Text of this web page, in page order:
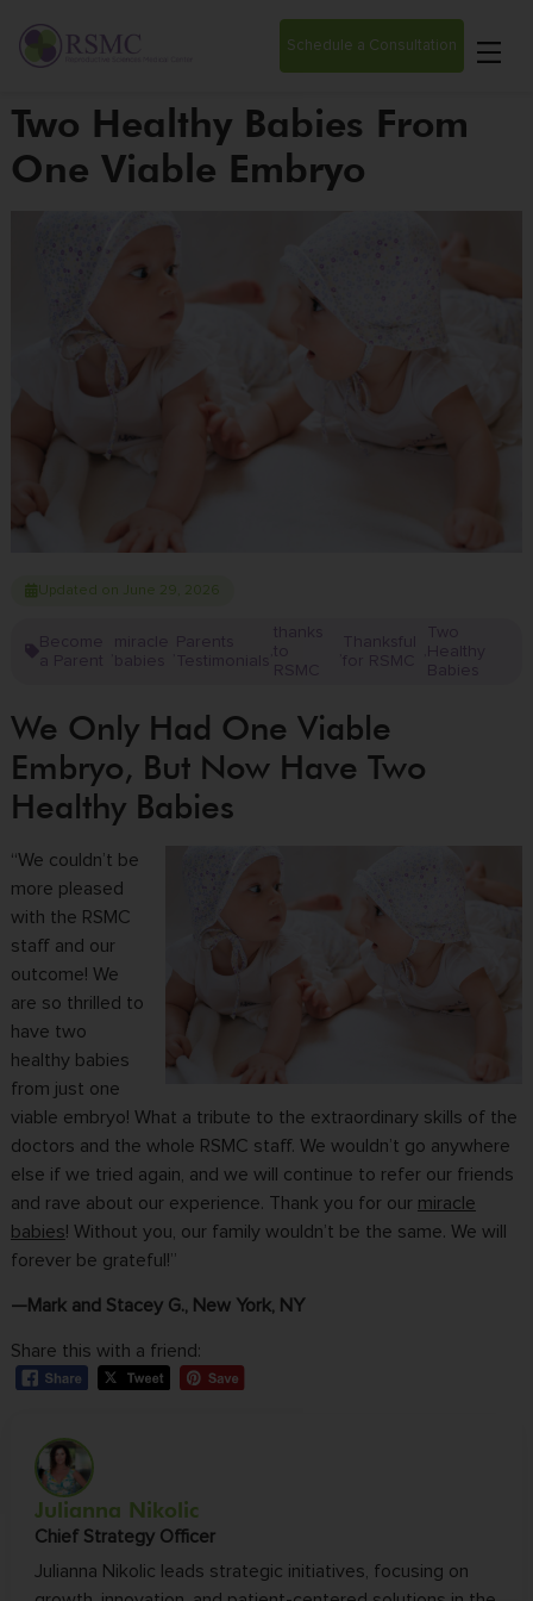
Schedule a Consultation
Two Healthy Babies From
One Viable Embryo
Updated on June 29, 2026
Become
a Parent
miracle
babies
Parents
Testimonials
thanks
to
RSMC
Thanksful
for RSMC
Two
Healthy
Babies
We Only Had One Viable
Embryo, But Now Have Two
Healthy Babies
“We couldn’t be
more pleased
with the RSMC
staff and our
outcome! We
are so thrilled to
have two
healthy babies
from just one
viable embryo! What a tribute to the extraordinary skills of the
doctors and the whole RSMC staff. We wouldn’t go anywhere
else if we tried again, and we will continue to refer our friends
and rave about our experience. Thank you for our miracle
babies! Without you, our family wouldn’t be the same. We will
forever be grateful!”
—Mark and Stacey G., New York, NY
Share this with a friend:
Julianna Nikolic
Chief Strategy Officer
Julianna Nikolic leads strategic initiatives, focusing on